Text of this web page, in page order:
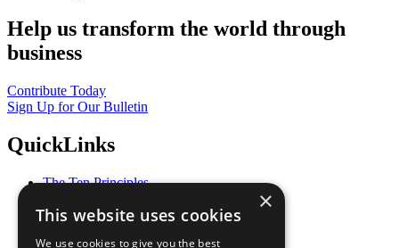
Help us transform the world through
business
Contribute Today
Sign Up for Our Bulletin
QuickLinks
The Ten Principles
Our Participants
×
This website uses cookies
We use cookies to give you the best